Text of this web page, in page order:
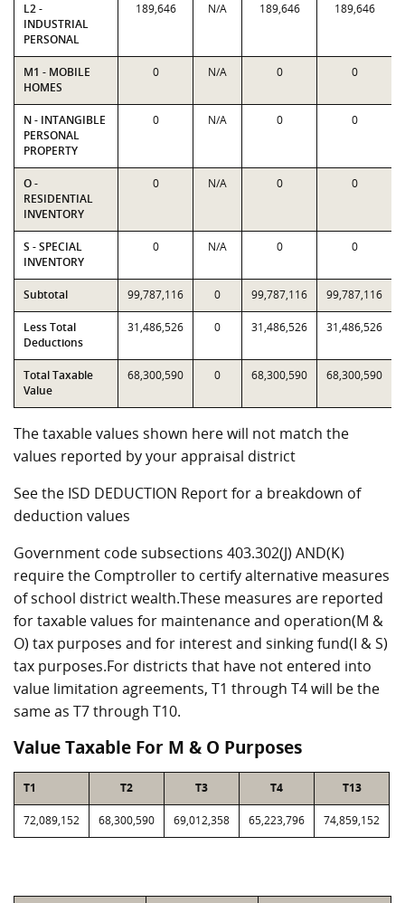
L2 -
INDUSTRIAL
PERSONAL
189,646 N/A 189,646 189,646
M1 - MOBILE
HOMES
0 N/A 0 0
N - INTANGIBLE
PERSONAL
PROPERTY
0 N/A 0 0
O -
RESIDENTIAL
INVENTORY
0 N/A 0 0
S - SPECIAL
INVENTORY
0 N/A 0 0
Subtotal 99,787,116 0 99,787,116 99,787,116
Less Total
Deductions
31,486,526 0 31,486,526 31,486,526
Total Taxable
Value
68,300,590 0 68,300,590 68,300,590
The taxable values shown here will not match the
values reported by your appraisal district
See the ISD DEDUCTION Report for a breakdown of
deduction values
Government code subsections 403.302(J) AND(K)
require the Comptroller to certify alternative measures
of school district wealth.These measures are reported
for taxable values for maintenance and operation(M &
O) tax purposes and for interest and sinking fund(I & S)
tax purposes.For districts that have not entered into
value limitation agreements, T1 through T4 will be the
same as T7 through T10.
Value Taxable For M & O Purposes
T1 T2 T3 T4 T13
72,089,152 68,300,590 69,012,358 65,223,796 74,859,152